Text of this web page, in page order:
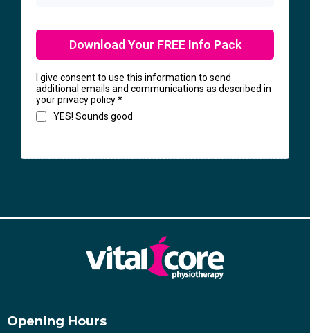
Download Your FREE Info Pack
I give consent to use this information to send
additional emails and communications as described in
your privacy policy*
YES! Sounds good
Opening Hours